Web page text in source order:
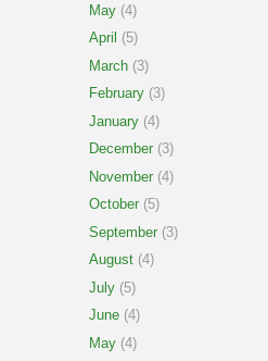
May (4)
April (5)
March (3)
February (3)
January (4)
December (3)
November (4)
October (5)
September (3)
August (4)
July (5)
June (4)
May (4)